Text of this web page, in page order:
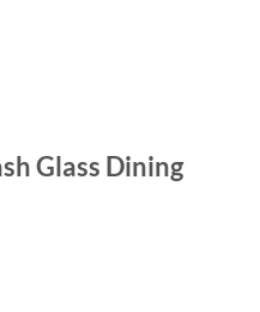
Glass Dining